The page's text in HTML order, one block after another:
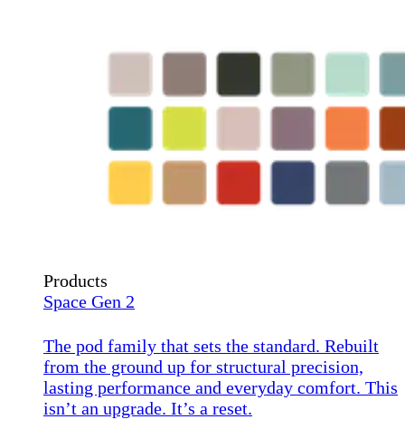
Products
Space Gen 2
The pod family that sets the standard. Rebuilt
from the ground up for structural precision,
lasting performance and everyday comfort. This
isn’t an upgrade. It’s a reset.